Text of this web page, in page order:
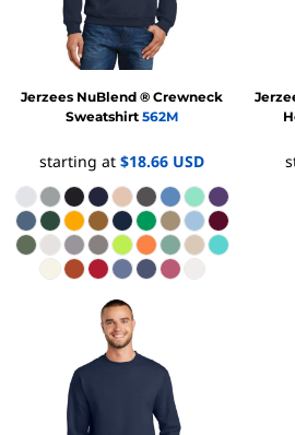
Jerzees NuBlend ® Crewneck
Sweatshirt 562M
starting at $18.66 USD